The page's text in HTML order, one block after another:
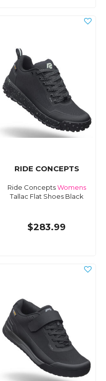
RIDE CONCEPTS
Ride ConceptsWomens
Tallac Flat Shoes Black
$283.99